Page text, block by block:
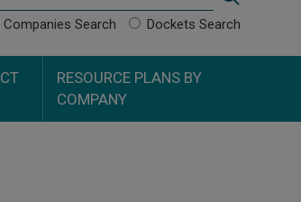
Companies Search Dockets Search
RESOURCE PLANS BY
COMPANY